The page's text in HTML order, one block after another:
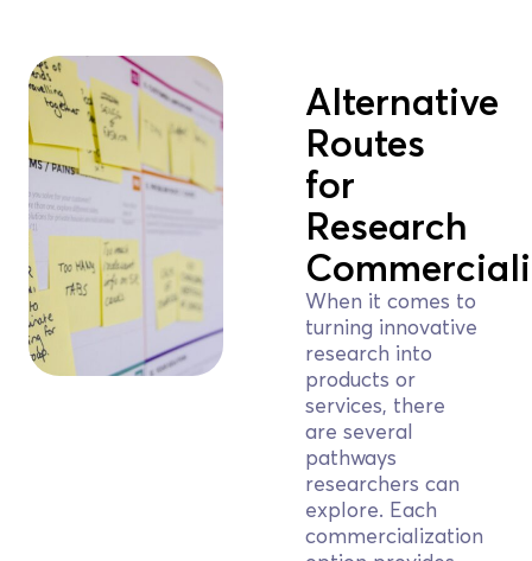
Alternative
Routes
for
Research
When it comes to
turning innovative
research into
products or
services, there
are several
pathways
researchers can
explore. Each
commercialization